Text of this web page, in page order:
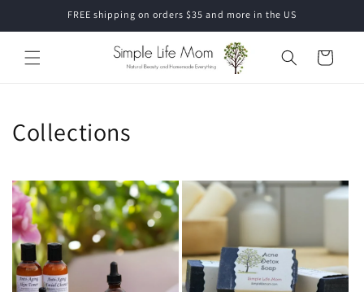
FREE shipping on orders $35 and more in the US
Cart
Collections